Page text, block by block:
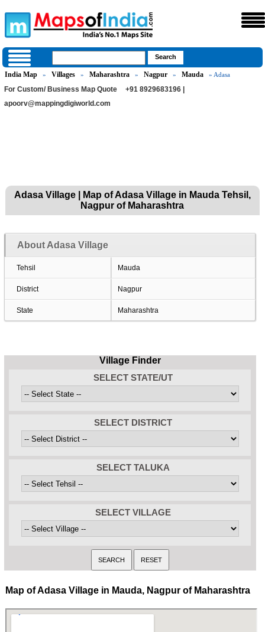
India Map » Villages » Maharashtra » Nagpur » Mauda » Adasa
For Custom/ Business Map Quote
+91 8929683196 |
apoorv@mappingdigiworld.com
Adasa Village | Map of Adasa Village in Mauda Tehsil,
Nagpur of Maharashtra
About Adasa Village
Tehsil Mauda
District Nagpur
State Maharashtra
Village Finder
SELECT STATE/UT
SELECT DISTRICT
SELECT TALUKA
SELECT VILLAGE
Map of Adasa Village in Mauda, Nagpur of Maharashtra